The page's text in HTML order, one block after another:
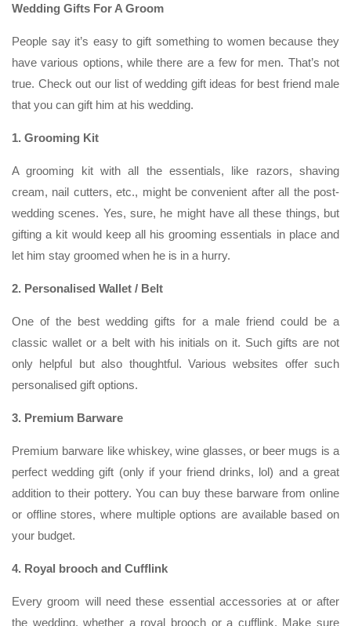
Wedding Gifts For A Groom
People say it’s easy to gift something to women because they
have various options, while there are a few for men. That’s not
true. Check out our list of wedding gift ideas for best friend male
that you can gift him at his wedding.
1. Grooming Kit
A grooming kit with all the essentials, like razors, shaving
cream, nail cutters, etc., might be convenient after all the post-
wedding scenes. Yes, sure, he might have all these things, but
gifting a kit would keep all his grooming essentials in place and
let him stay groomed when he is in a hurry.
2. Personalised Wallet / Belt
One of the best wedding gifts for a male friend could be a
classic wallet or a belt with his initials on it. Such gifts are not
only helpful but also thoughtful. Various websites offer such
personalised gift options.
3. Premium Barware
Premium barware like whiskey, wine glasses, or beer mugs is a
perfect wedding gift (only if your friend drinks, lol) and a great
addition to their pottery. You can buy these barware from online
or offline stores, where multiple options are available based on
your budget.
4. Royal brooch and Cufflink
Every groom will need these essential accessories at or after
the wedding, whether a royal brooch or a cufflink. Make sure